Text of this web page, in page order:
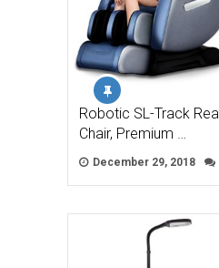
Robotic SL-Track
Chair, Premium …
December 29, 2018